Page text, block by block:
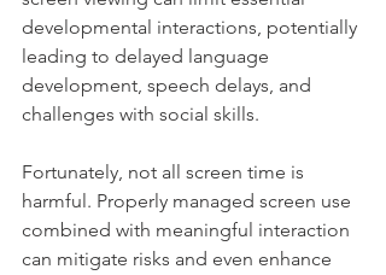
developmental interactions, potentially
leading to delayed language
development, speech delays, and
challenges with social skills.
Fortunately, not all screen time is
harmful. Properly managed screen use
combined with meaningful interaction
can mitigate risks and even enhance